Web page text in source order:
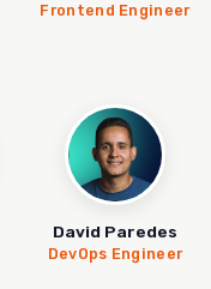
Frontend Engineer
David Paredes
DevOps Engineer